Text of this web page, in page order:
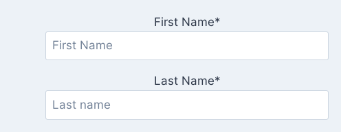
First Name*
Last Name*